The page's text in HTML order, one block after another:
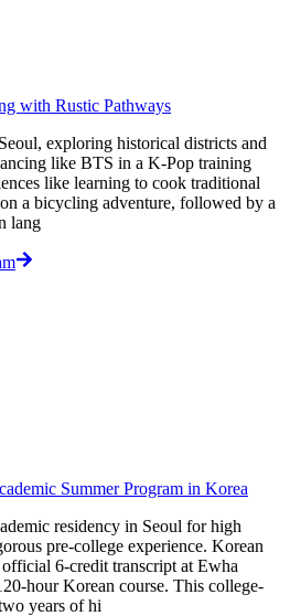
with Rustic Pathways
exploring historical districts and
like BTS in a K-Pop training
like learning to cook traditional
a bicycling adventure, followed by a
lang
Summer Program in Korea
residency in Seoul for high
pre-college experience. Korean
6-credit transcript at Ewha
hour Korean course. This college-
years of hi